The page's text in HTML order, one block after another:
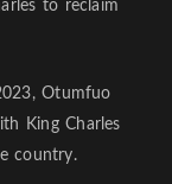
to reclaim
Otumfuo
King Charles
country.